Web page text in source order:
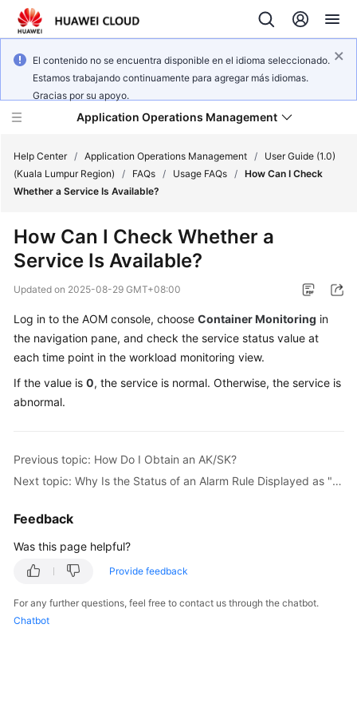
El contenido no se encuentra disponible en el idioma seleccionado.
Estamos trabajando continuamente para agregar más idiomas.
Gracias por su apoyo.
Application Operations Management
Service
Billing
Getting
User
Best
Practices
API
SDK
FAQs
Help Center / Application Operations Management /
User Guide (1.0)
(Kuala Lumpur Region)
/ FAQs / Usage FAQs / How Can I Check
Whether a Service Is Available?
How Can I Check Whether a
Service Is Available?
Updated on 2025-08-29 GMT+08:00
Log in to the AOM console, choose Container Monitoring in
the navigation pane, and check the service status value at
each time point in the workload monitoring view.
If the value is 0, the service is normal. Otherwise, the service is
abnormal.
Previous topic: How Do I Obtain an AK/SK?
Next topic: Why Is the Status of an Alarm Rule Displayed as "Insufficient"?
Feedback
Was this page helpful?
Provide feedback
For any further questions, feel free to contact us through the chatbot.
Chatbot